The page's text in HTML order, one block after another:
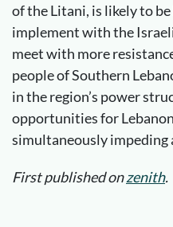
of the Litani, is likely to
implement with the
meet with more
people of Southern
in the region’s power
opportunities for
simultaneously impeding
First published onzenith.